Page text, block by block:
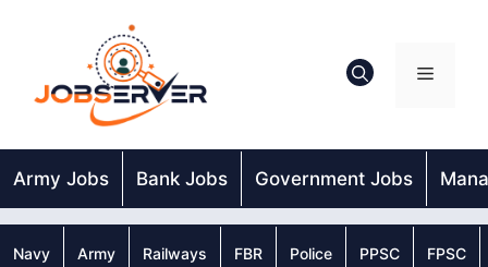
Menu
Army Jobs Bank Jobs Government Jobs
Navy Army Railways FBR Police PPSC FPSC